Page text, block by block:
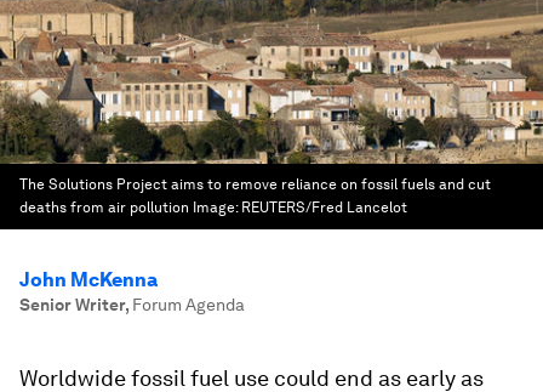
The Solutions Project aims to remove reliance on fossil fuels and cut
deaths from air pollution Image: REUTERS/Fred Lancelot
John McKenna
Senior Writer, Forum Agenda
Worldwide fossil fuel use could end as early as